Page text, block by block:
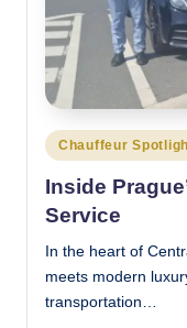
Posted
in
Chauffeur
Inside
Service
In the heart of
meets modern
transportation…